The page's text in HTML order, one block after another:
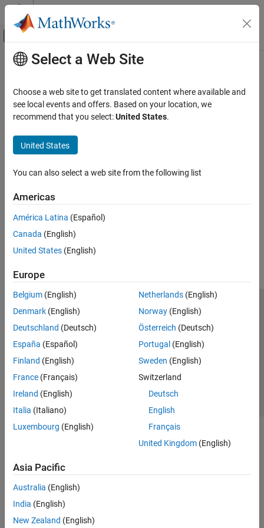
Skip to content
Off-Canvas Navigation Menu Toggle
Documentation Home
Category
Database Toolbox
MATLAB Report Generator
Get Started with MATLAB Report
Report Generator Development
Presentation Generator Development
MATLAB Report Generator Task
Examples
Interactive Report Program Builder
Main Content
How useful was this information?
Select a Web Site
Choose a web site to get translated content where available and
see local events and offers. Based on your location, we
recommend that you select:United States.
United States
You can also select a web site from the following list
Americas
América Latina (Español)
Canada (English)
United States (English)
Europe
Belgium (English)
Denmark (English)
Deutschland (Deutsch)
España (Español)
Finland (English)
France (Français)
Ireland (English)
Italia (Italiano)
Luxembourg (English)
Netherlands(English)
Norway(English)
Österreich (Deutsch)
Portugal (English)
Sweden (English)
Switzerland
Deutsch
English
Français
United Kingdom(English)
Asia Pacific
Australia (English)
India (English)
New Zealand (English)
Trust Center Trademarks Privacy Policy
Preventing Piracy
Application Status
© 1994-2026 The MathWorks, Inc.